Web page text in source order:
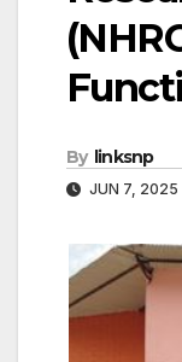
By linksnp
JUN 7, 2025